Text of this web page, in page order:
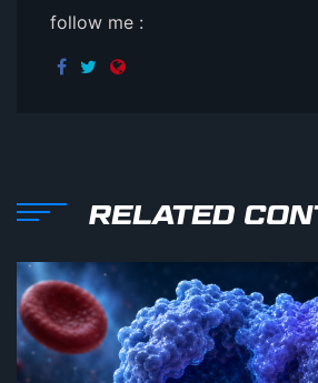
follow me :
RELATED